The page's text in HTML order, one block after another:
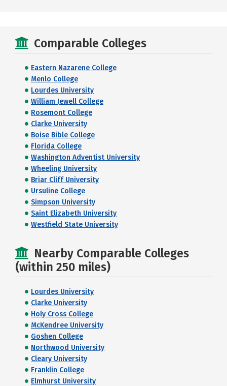
Comparable Colleges
Eastern Nazarene College
Menlo College
Lourdes University
William Jewell College
Rosemont College
Clarke University
Boise Bible College
Florida College
Washington Adventist University
Wheeling University
Briar Cliff University
Ursuline College
Simpson University
Saint Elizabeth University
Westfield State University
Nearby Comparable Colleges
(within 250 miles)
Lourdes University
Clarke University
Holy Cross College
McKendree University
Goshen College
Northwood University
Cleary University
Franklin College
Elmhurst University